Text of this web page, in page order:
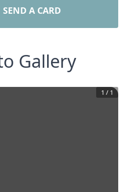
SEND A CARD
Gallery
1 / 1